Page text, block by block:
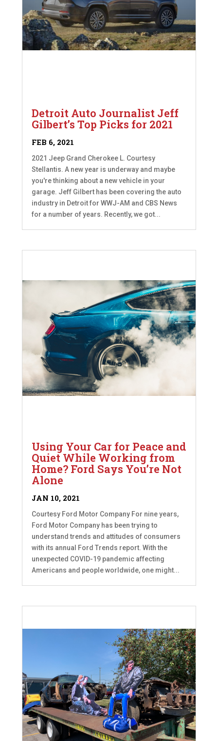
Detroit Auto Journalist Jeff
Gilbert’s Top Picks for 2021
FEB 6, 2021
2021 Jeep Grand Cherokee L. Courtesy
Stellantis. A new year is underway and maybe
you're thinking about a new vehicle in your
garage. Jeff Gilbert has been covering the auto
industry in Detroit for WWJ-AM and CBS News
for a number of years. Recently, we got...
Using Your Car for Peace and
Quiet While Working from
Home? Ford Says You’re Not
Alone
JAN 10, 2021
Courtesy Ford Motor Company For nine years,
Ford Motor Company has been trying to
understand trends and attitudes of consumers
with its annual Ford Trends report. With the
unexpected COVID-19 pandemic affecting
Americans and people worldwide, one might...